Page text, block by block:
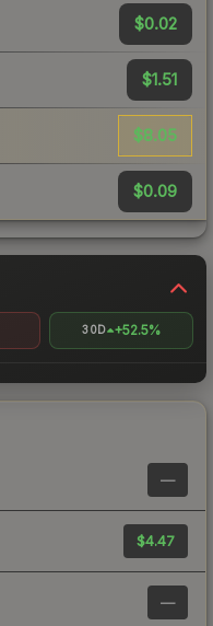
$0.02
$1.51
$8.05
$0.09
30D +52.5%
—
$4.47
—